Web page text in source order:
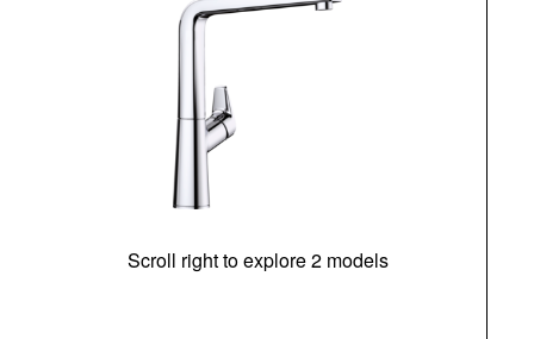
Scroll right to explore 2 models